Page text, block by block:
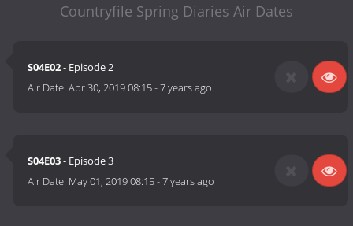
Countryfile Spring Diaries Air Dates
S04E02- Episode 2
Air Date:Apr 30, 2019 08:15-7 years ago
S04E03- Episode 3
Air Date: May 01, 2019 08:15-7 years ago